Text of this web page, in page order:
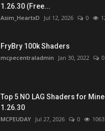
1.26.30 (Free...
Asim_HeartxD Jul 12, 2026 0
FryBry 100k Shaders
mcpecentraladmin Jan 30, 2022 0
Top 5 NO LAG Shaders for
1.26.30
MCPEUDAY Jul 27, 2026 0 1063